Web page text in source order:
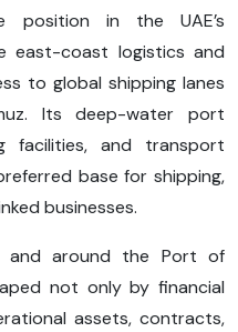
position in the UAE’s
east-coast logistics and
to global shipping lanes
Its deep-water port
facilities, and transport
base for shipping,
businesses.
and around the Port of
not only by financial
assets, contracts,